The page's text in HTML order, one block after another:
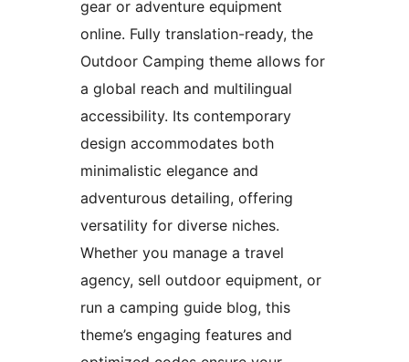
gear or adventure equipment
online. Fully translation-ready, the
Outdoor Camping theme allows for
a global reach and multilingual
accessibility. Its contemporary
design accommodates both
minimalistic elegance and
adventurous detailing, offering
versatility for diverse niches.
Whether you manage a travel
agency, sell outdoor equipment, or
run a camping guide blog, this
theme’s engaging features and